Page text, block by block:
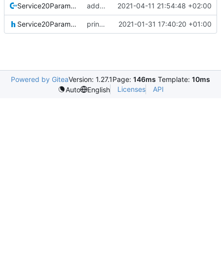
Service20ParameterManagement.cpp added all coverity fixes 2021-04-11 21:54:48 +02:00
Service20ParameterManagement.h printout, doc, bugfixes.. 2021-01-31 17:40:20 +01:00
Powered by GiteaVersion: 1.27.1Page: 146ms Template: 10ms
Auto
English Licenses API